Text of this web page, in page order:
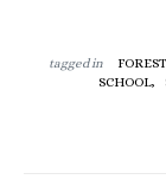
tagged in
SCHOOL,